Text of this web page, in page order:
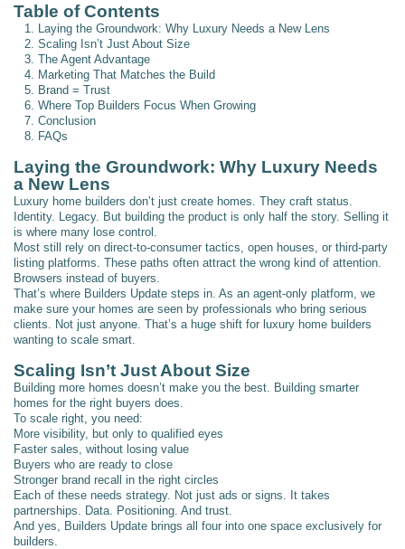
Table of Contents
1. Laying the Groundwork: Why Luxury Needs a New Lens
2. Scaling Isn’t Just About Size
3. The Agent Advantage
4. Marketing That Matches the Build
5. Brand = Trust
6. Where Top Builders Focus When Growing
7. Conclusion
8. FAQs
Laying the Groundwork: Why Luxury Needs
a New Lens
Luxury home builders don’t just create homes. They craft status.
Identity. Legacy. But building the product is only half the story. Selling it
is where many lose control.
Most still rely on direct-to-consumer tactics, open houses, or third-party
listing platforms. These paths often attract the wrong kind of attention.
Browsers instead of buyers.
That’s where Builders Update steps in. As an agent-only platform, we
make sure your homes are seen by professionals who bring serious
clients. Not just anyone. That’s a huge shift for luxury home builders
wanting to scale smart.
Scaling Isn’t Just About Size
Building more homes doesn’t make you the best. Building smarter
homes for the right buyers does.
To scale right, you need:
More visibility, but only to qualified eyes
Faster sales, without losing value
Buyers who are ready to close
Stronger brand recall in the right circles
Each of these needs strategy. Not just ads or signs. It takes
partnerships. Data. Positioning. And trust.
And yes, Builders Update brings all four into one space exclusively for
builders.